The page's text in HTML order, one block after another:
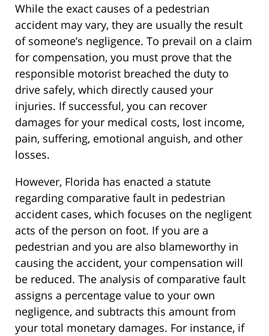
While the exact causes of a pedestrian
accident may vary, they are usually the result
of someone’s negligence. To prevail on a claim
for compensation, you must prove that the
responsible motorist breached the duty to
drive safely, which directly caused your
injuries. If successful, you can recover
damages for your medical costs, lost income,
pain, suffering, emotional anguish, and other
losses.
However, Florida has enacted a statute
regarding comparative fault in pedestrian
accident cases, which focuses on the negligent
acts of the person on foot. If you are a
pedestrian and you are also blameworthy in
causing the accident, your compensation will
be reduced. The analysis of comparative fault
assigns a percentage value to your own
negligence, and subtracts this amount from
your total monetary damages. For instance, if